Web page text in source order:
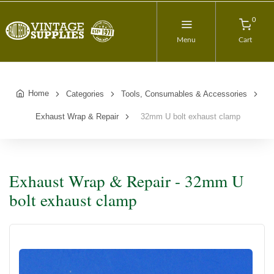
Menu
0
Cart
Home Categories Tools, Consumables & Accessories
Exhaust Wrap & Repair 32mm U bolt exhaust clamp
Exhaust Wrap & Repair - 32mm U
bolt exhaust clamp